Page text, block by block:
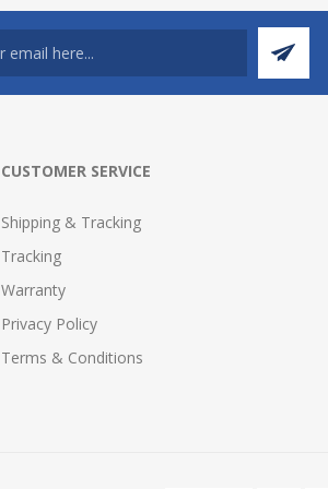
CUSTOMER SERVICE
Shipping & Tracking
Tracking
Warranty
Privacy Policy
Terms & Conditions